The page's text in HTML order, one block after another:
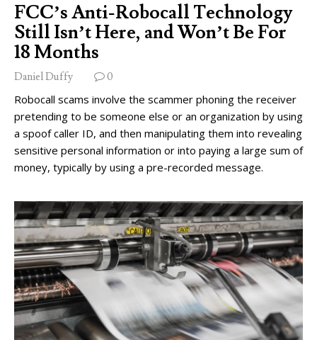
FCC’s Anti-Robocall Technology
Still Isn’t Here, and Won’t Be For
18 Months
Daniel Duffy 0
Robocall scams involve the scammer phoning the receiver
pretending to be someone else or an organization by using
a spoof caller ID, and then manipulating them into revealing
sensitive personal information or into paying a large sum of
money, typically by using a pre-recorded message.